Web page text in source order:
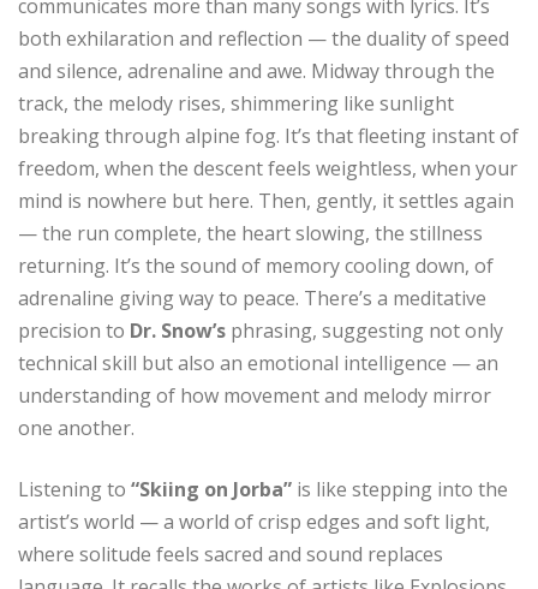
communicates more than many songs with lyrics. It’s
both exhilaration and reflection — the duality of speed
and silence, adrenaline and awe. Midway through the
track, the melody rises, shimmering like sunlight
breaking through alpine fog. It’s that fleeting instant of
freedom, when the descent feels weightless, when your
mind is nowhere but here. Then, gently, it settles again
— the run complete, the heart slowing, the stillness
returning. It’s the sound of memory cooling down, of
adrenaline giving way to peace. There’s a meditative
precision to Dr. Snow’s phrasing, suggesting not only
technical skill but also an emotional intelligence — an
understanding of how movement and melody mirror
one another.
Listening to “Skiing on Jorba” is like stepping into the
artist’s world — a world of crisp edges and soft light,
where solitude feels sacred and sound replaces